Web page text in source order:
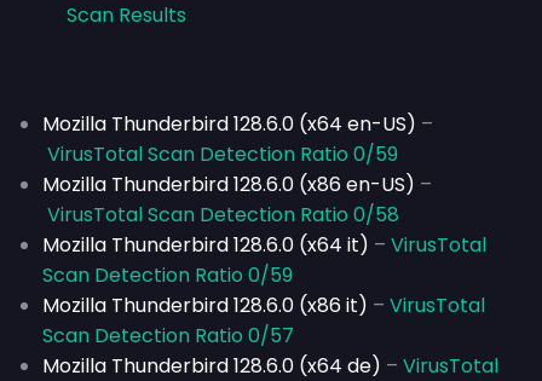
Scan Results
Mozilla Thunderbird 128.6.0 (x64 en-US) –
VirusTotal Scan Detection Ratio 0/59
Mozilla Thunderbird 128.6.0 (x86 en-US) –
VirusTotal Scan Detection Ratio 0/58
Mozilla Thunderbird 128.6.0 (x64 it) – VirusTotal
Scan Detection Ratio 0/59
Mozilla Thunderbird 128.6.0 (x86 it) – VirusTotal
Scan Detection Ratio 0/57
Mozilla Thunderbird 128.6.0 (x64 de) – VirusTotal